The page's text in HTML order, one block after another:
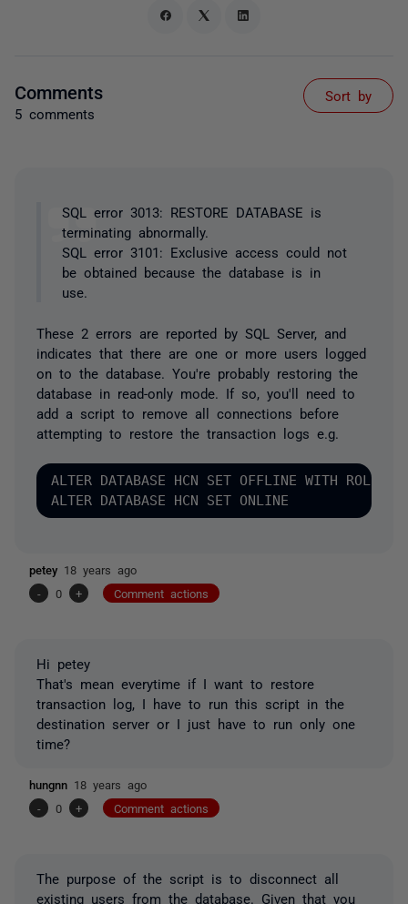
Comments
5 comments
Sort by
SQL error 3013: RESTORE DATABASE is
terminating abnormally.
SQL error 3101: Exclusive access could not
be obtained because the database is in
use.
These 2 errors are reported by SQL Server, and
indicates that there are one or more users logged
on to the database. You're probably restoring the
database in read-only mode. If so, you'll need to
add a script to remove all connections before
attempting to restore the transaction logs e.g.
ALTER DATABASE HCN SET OFFLINE WITH
petey 18 years ago
-
0 + Comment actions
Hi petey
That's mean everytime if I want to restore
transaction log, I have to run this script in the
destination server or I just have to run only one
time?
hungnn 18 years ago
-
0 + Comment actions
The purpose of the script is to disconnect all
existing users from the database. Given that you